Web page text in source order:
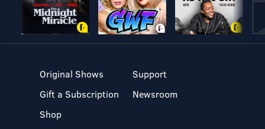
Original Shows
Gift a Subscription
Shop
Support
Newsroom